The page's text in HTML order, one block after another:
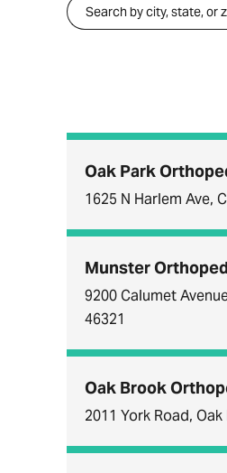
Oak Park
1625 N Harlem Ave,
Munster
9200 Calumet
46321
Oak Brook
2011 York Road,